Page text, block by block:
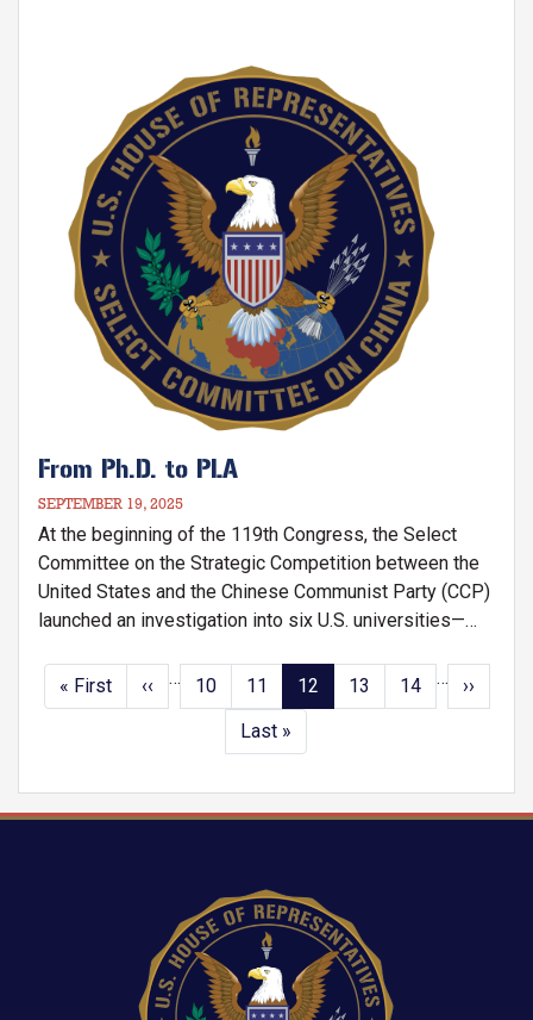
China's defense research universities.
From Ph.D. to PLA
SEPTEMBER 19, 2025
At the beginning of the 119th Congress, the Select
Committee on the Strategic Competition between the
United States and the Chinese Communist Party (CCP)
launched an investigation into six U.S. universities—
Champaign, Carnegie Mellon University, University of
Southern California, Purdue University, and Stanford
Pagination
First
page
« First
Previous
page
‹‹ … Page
10 Page
11
Current
page
12 Page
13 Page
14 …
Next
page
››
Last
page
Last »